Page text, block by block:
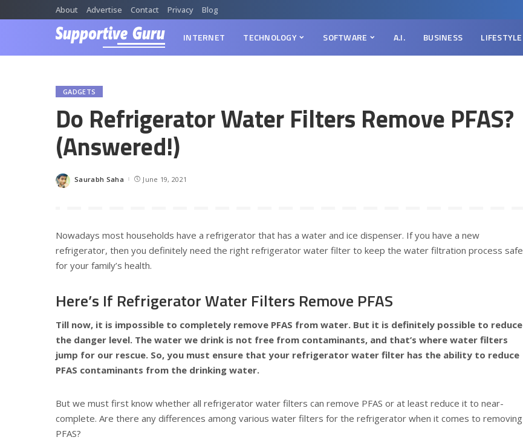
About Advertise Contact Privacy Blog
INTERNET TECHNOLOGY SOFTWARE A.I. BUSINESS LIFESTYLE
GADGETS
Do Refrigerator Water Filters Remove PFAS?
(Answered!)
Posted
Saurabh Saha June 19, 2021
Nowadays most households have a refrigerator that has a water and ice dispenser. If you have a new
refrigerator, then you definitely need the right refrigerator water filter to keep the water filtration process safe
for your family’s health.
Here’s If Refrigerator Water Filters Remove PFAS
Till now, it is impossible to completely remove PFAS from water. But it is definitely possible to reduce
the danger level. The water we drink is not free from contaminants, and that’s where water filters
jump for our rescue. So, you must ensure that your refrigerator water filter has the ability to reduce
PFAS contaminants from the drinking water.
But we must first know whether all refrigerator water filters can remove PFAS or at least reduce it to near-
complete. Are there any differences among various water filters for the refrigerator when it comes to removing
PFAS?